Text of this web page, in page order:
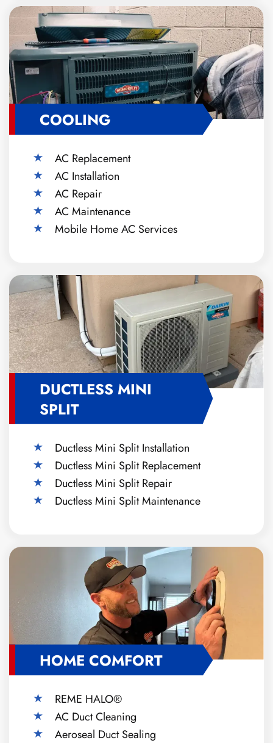
COOLING
AC Replacement
AC Installation
AC Repair
AC Maintenance
Mobile Home AC Services
DUCTLESS MINI
SPLIT
Ductless Mini Split Installation
Ductless Mini Split Replacement
Ductless Mini Split Repair
Ductless Mini Split Maintenance
HOME COMFORT
REME HALO®
AC Duct Cleaning
Aeroseal Duct Sealing